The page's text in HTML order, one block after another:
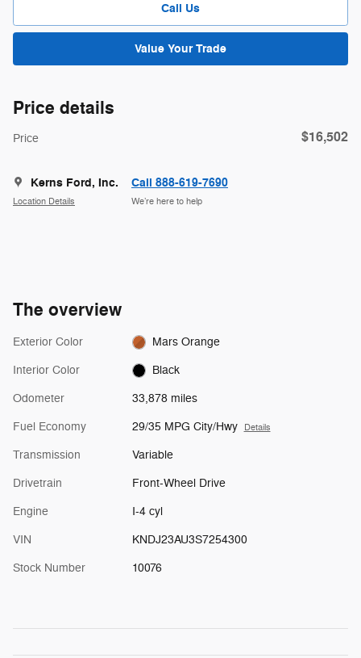
Call Us
Value Your Trade
Price details
Price $16,502
Kerns Ford, Inc.
Location Details
Call 888-619-7690
We’re here to help
The overview
Exterior Color Mars Orange
Interior Color Black
Odometer 33,878 miles
Fuel Economy 29/35 MPG City/Hwy Details
Transmission Variable
Drivetrain Front-Wheel Drive
Engine I-4 cyl
VIN KNDJ23AU3S7254300
Stock Number 10076